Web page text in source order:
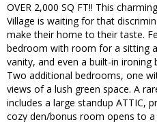
OVER 2,000 SQ FT!! This
Village is waiting for that
make their home to their taste.
bedroom with room for a sitting
vanity, and even a built-in ironing
Two additional bedrooms, one
views of a lush green space. A
includes a large standup ATTIC,
cozy den/bonus room opens to